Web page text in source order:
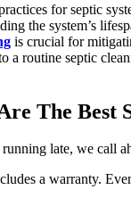
for septic
the system’s
is crucial for
a routine septic
The
late, we call
a warranty.